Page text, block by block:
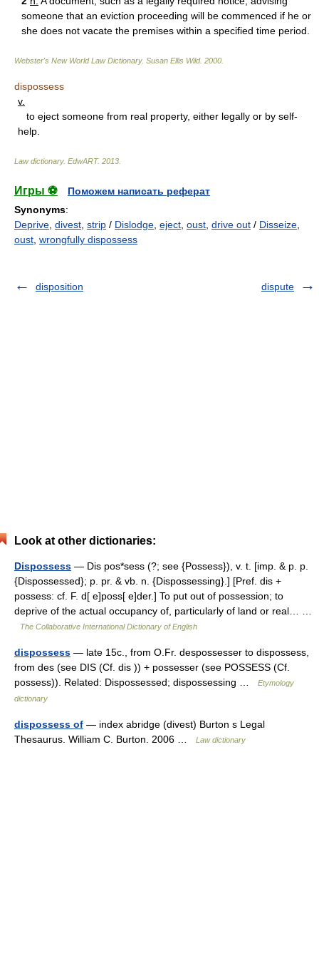
someone that an eviction proceeding will be commenced if he or
she does not vacate the premises within a specified time period.
Webster's New World Law Dictionary. Susan Ellis Wild. 2000
dispossess
v.
to eject someone from real property, either legally or by self-
help.
Law dictionary. EdwART. 2013
Игры ⚽
Поможем написать реферат
Synonyms:
Deprive divest strip / Dislodge eject oust drive out / Disseize
oust wrongfully dispossess
disposition dispute
Look at other dictionaries:
Dispossess — Dis pos*sess (?; see {Possess}), v. t. [imp. & p. p.
{Dispossessed}; p. pr. & vb. n. {Dispossessing}.] [Pref. dis +
possess: cf. F. d[ e]poss[ e]der.] To put out of possession; to
deprive of the actual occupancy of, particularly of land or real… …
The Collaborative International Dictionary of English
dispossess — late 15c., from O.Fr. despossesser to dispossess,
from des (see DIS (Cf. dis )) + possesser (see POSSESS (Cf.
possess)). Related: Dispossessed; dispossessing …
Etymology
dictionary
dispossess of — index abridge (divest) Burton s Legal
Thesaurus. William C. Burton. 2006 …
Law dictionary